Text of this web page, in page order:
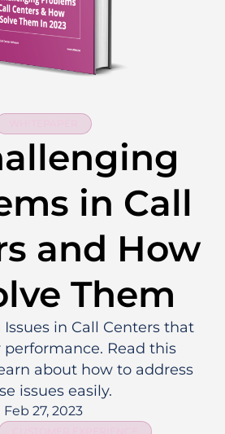
in Call
and How
Them
in Call Centers that
Read this
about how to address
issues easily.
Feb 27, 2023